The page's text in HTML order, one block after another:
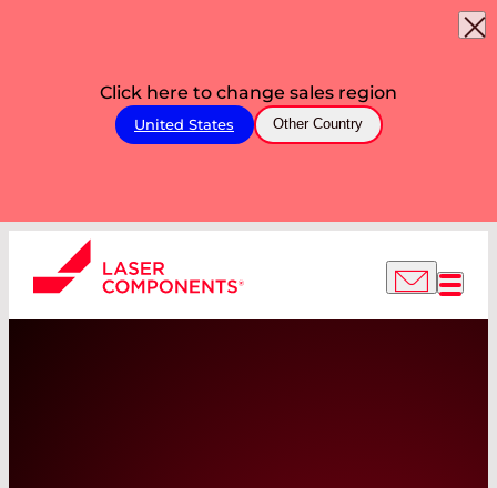
Click here to change sales region
United States Other Country